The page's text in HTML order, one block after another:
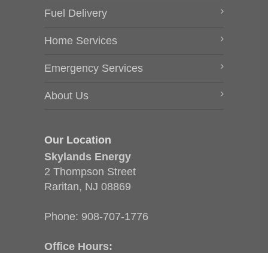
Fuel Delivery
Home Services
Emergency Services
About Us
Our Location
Skylands Energy
2 Thompson Street
Raritan, NJ 08869
Phone: 908-707-1776
Office Hours: